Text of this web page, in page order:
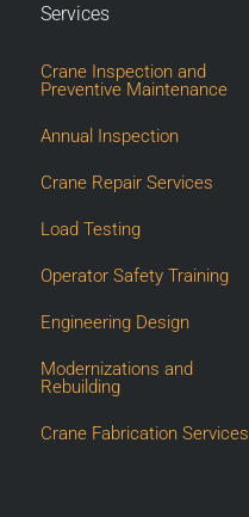
Services
Crane Inspection and
Preventive Maintenance
Annual Inspection
Crane Repair Services
Load Testing
Operator Safety Training
Engineering Design
Modernizations and
Rebuilding
Crane Fabrication Services